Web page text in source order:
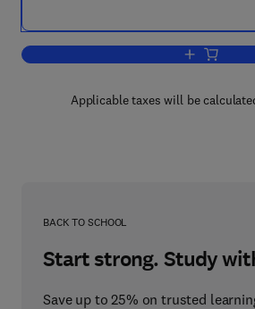
Add to
Applicable taxes will be
BACK TO SCHOOL
Start strong. Study
Save up to 25% on trusted